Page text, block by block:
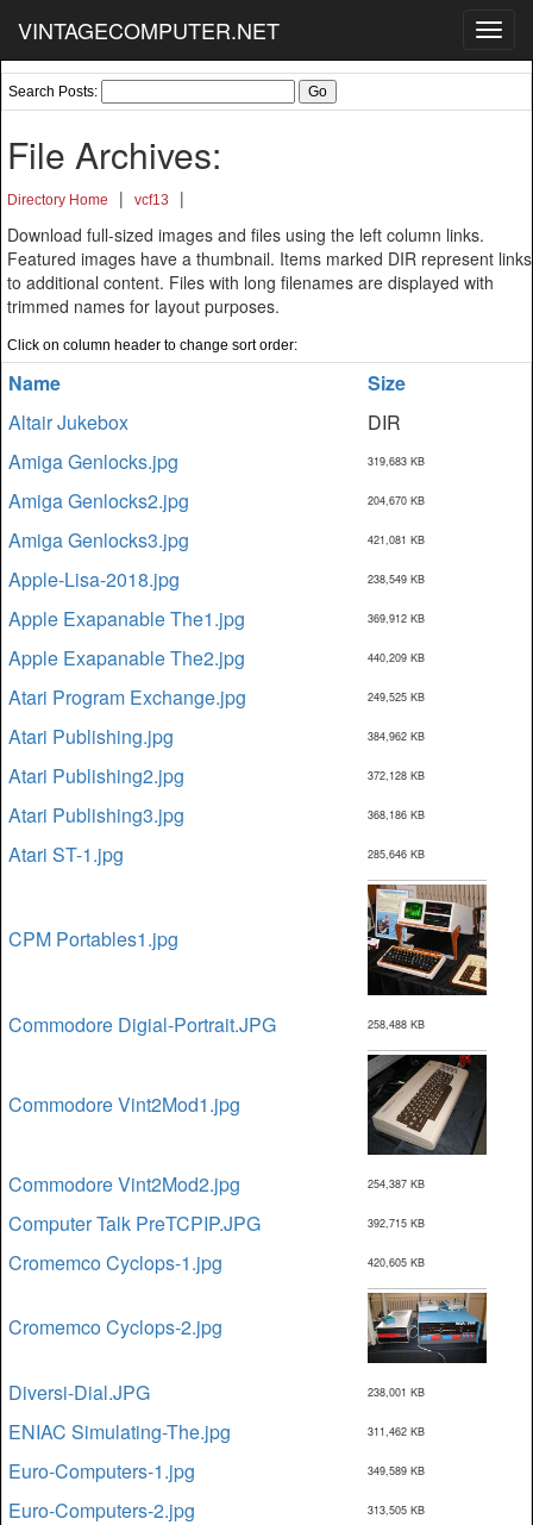
VINTAGECOMPUTER.NET
Search Posts:
File Archives:
Directory Home | vcf13
|
Download full-sized images and files using the left column links.
Featured images have a thumbnail. Items marked DIR represent links
to additional content. Files with long filenames are displayed with
trimmed names for layout purposes.
Click on column header to change sort order:
Name
Size
Altair Jukebox
DIR
Amiga Genlocks.jpg
319,683 KB
Amiga Genlocks2.jpg 204,670 KB
Amiga Genlocks3.jpg 421,081 KB
Apple-Lisa-2018.jpg 238,549 KB
Apple Exapanable The1.jpg 369,912 KB
Apple Exapanable The2.jpg 440,209 KB
Atari Program Exchange.jpg 249,525 KB
Atari Publishing.jpg 384,962 KB
Atari Publishing2.jpg 372,128 KB
Atari Publishing3.jpg 368,186 KB
Atari ST-1.jpg 285,646 KB
CPM Portables1.jpg
Commodore Digial-Portrait.JPG 258,488 KB
Commodore Vint2Mod1.jpg
Commodore Vint2Mod2.jpg 254,387 KB
Computer Talk PreTCPIP.JPG 392,715 KB
Cromemco Cyclops-1.jpg 420,605 KB
Cromemco Cyclops-2.jpg
Diversi-Dial.JPG 238,001 KB
ENIAC Simulating-The.jpg 311,462 KB
Euro-Computers-1.jpg 349,589 KB
Euro-Computers-2.jpg 313,505 KB